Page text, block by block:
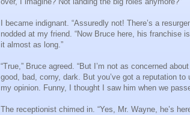
I became indignant. “Assuredly not! There’s a
nodded at my friend. “Now Bruce here, his franchise
it almost as long.”
“True,” Bruce agreed. “But I’m not as concerned
good, bad, corny, dark. But you’ve got a reputation
my opinion. Funny, I thought I saw him when we
The receptionist chimed in. “Yes, Mr. Wayne, he’s